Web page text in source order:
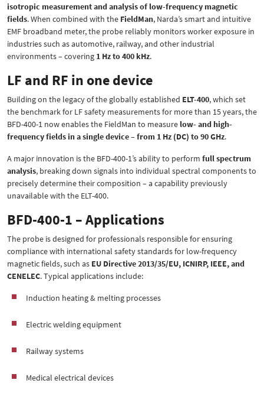
isotropic measurement and analysis of low-frequency magnetic
fields. When combined with the FieldMan, Narda’s smart and intuitive
EMF broadband meter, the probe reliably monitors worker exposure in
industries such as automotive, railway, and other industrial
environments – covering 1 Hz to 400 kHz.
LF and RF in one device
Building on the legacy of the globally established ELT-400, which set
the benchmark for LF safety measurements for more than 15 years, the
BFD-400-1 now enables the FieldMan to measure low- and high-
frequency fields in a single device – from 1 Hz (DC) to 90 GHz.
A major innovation is the BFD-400-1’s ability to perform full spectrum
analysis, breaking down signals into individual spectral components to
precisely determine their composition – a capability previously
unavailable with the ELT-400.
BFD-400-1 – Applications
The probe is designed for professionals responsible for ensuring
compliance with international safety standards for low-frequency
magnetic fields, such as EU Directive 2013/35/EU, ICNIRP, IEEE, and
CENELEC. Typical applications include:
Induction heating & melting processes
Electric welding equipment
Railway systems
Medical electrical devices